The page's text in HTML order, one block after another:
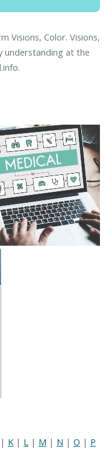
Visions, Color. Visions,
understanding at the
| K | L | M | N | O | P